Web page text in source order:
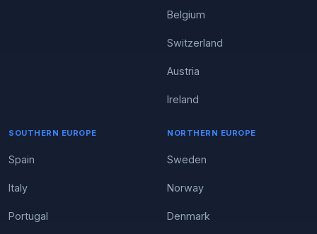
Belgium
Switzerland
Austria
Ireland
SOUTHERN EUROPE
Spain
Italy
Portugal
NORTHERN EUROPE
Sweden
Norway
Denmark